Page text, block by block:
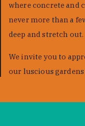
where concrete and
never more than a
deep and stretch out.
We invite you to
our luscious